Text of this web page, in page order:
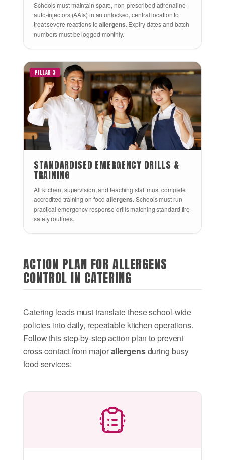
Schools must maintain spare, non-prescribed adrenaline
auto-injectors (AAIs) in an unlocked, central location to
treat severe reactions toallergens. Expiry dates and batch
numbers must be logged monthly.
PILLAR 3
STANDARDISED EMERGENCY DRILLS &
TRAINING
All kitchen, supervision, and teaching staff must complete
accredited training on foodallergens. Schools must run
practical emergency response drills matching standard fire
safety routines.
ACTION PLAN FOR ALLERGENS
CONTROL IN CATERING
Catering leads must translate these school-wide
policies into daily, repeatable kitchen operations.
Follow this step-by-step action plan to prevent
cross-contact from majorallergensduring busy
food services: